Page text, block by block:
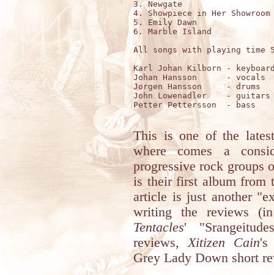
3. Newgate
4. Showpiece in Her Showroom
5. Emily Dawn
6. Marble Island
All songs with playing time
Karl Johan Kilborn -
Johan Hansson      - vocals
Jorgen Hansson     - drums
John Lowenadler    - guitars
Petter Pettersson  - bass
This is one of the
where comes a
progressive rock groups
is their first album from
article is just another
writing the reviews
Tentacles'
reviews,Xitizen Cain's
Grey Lady Down short